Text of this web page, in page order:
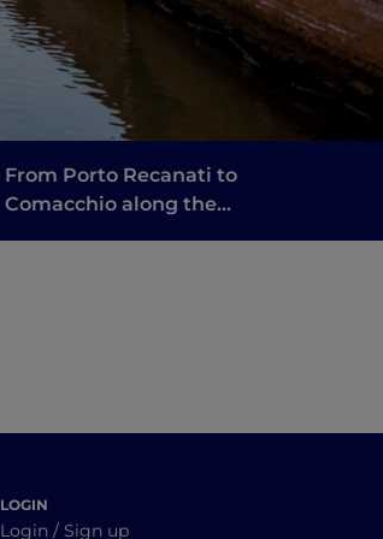
From Porto Recanati to
Comacchio along the
LOGIN
Login / Sign up